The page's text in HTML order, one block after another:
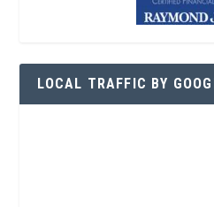
LOCAL TRAFFIC BY